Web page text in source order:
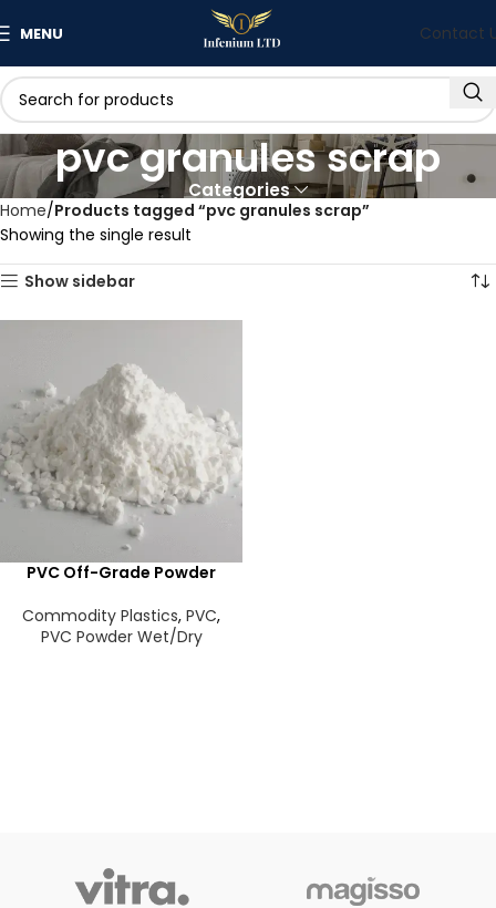
MENU Contact
pvc granules scrap
Categories
Home Products tagged “pvc granules scrap”
Showing the single result
Show sidebar
PVC Off-Grade Powder
Commodity Plastics, PVC,
PVC Powder Wet/Dry